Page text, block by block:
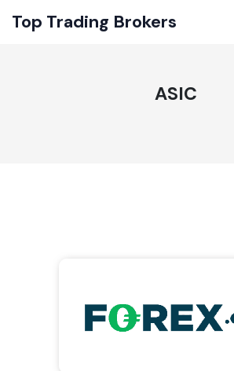
Top Trading Brokers
ASIC